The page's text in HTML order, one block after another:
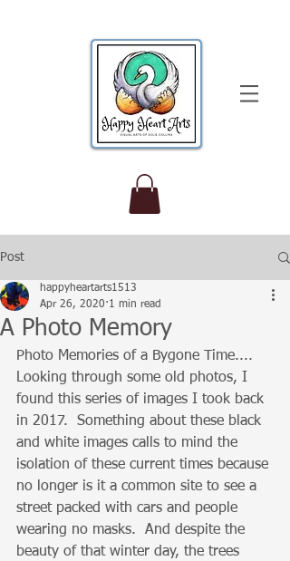
Post
A Photo Memory
happyheartarts1513
Apr 26, 2020 1 min read
Photo Memories of a Bygone Time....
Looking through some old photos, I
found this series of images I took back
in 2017.  Something about these black
and white images calls to mind the
isolation of these current times because
no longer is it a common site to see a
street packed with cars and people
wearing no masks.  And despite the
beauty of that winter day, the trees